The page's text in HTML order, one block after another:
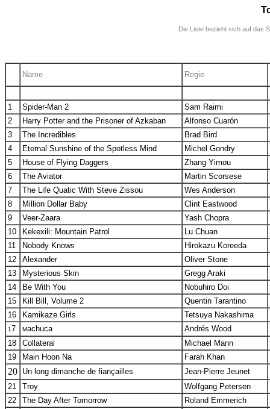
Die Liste bezieht sich auf das
Name Regie
1
Spider-Man 2
Sam Raimi
2
Harry Potter and the Prisoner of Azkaban
Alfonso Cuarón
3
The Incredibles
Brad Bird
4
Eternal Sunshine of the Spotless Mind
Michel Gondry
5
House of Flying Daggers
Zhang Yimou
6
The Aviator
Martin Scorsese
7
The Life Quatic With Steve Zissou
Wes Anderson
8
Million Dollar Baby
Clint Eastwood
9
Veer-Zaara
Yash Chopra
10
Kekexili: Mountain Patrol
Lu Chuan
11
Nobody Knows
Hirokazu Koreeda
12
Alexander
Oliver Stone
13
Mysterious Skin
Gregg Araki
14
Be With You
Nobuhiro Doi
15
Kill Bill, Volume 2
Quentin Tarantino
16
Kamikaze Girls Tetsuya Nakashima
17 Machuca
Andrés Wood
18
Collateral
Michael Mann
19
Main Hoon Na Farah Khan
20 Un long dimanche de fiançailles
Jean-Pierre Jeunet
21
Troy
Wolfgang Petersen
22
The Day After Tomorrow
Roland Emmerich